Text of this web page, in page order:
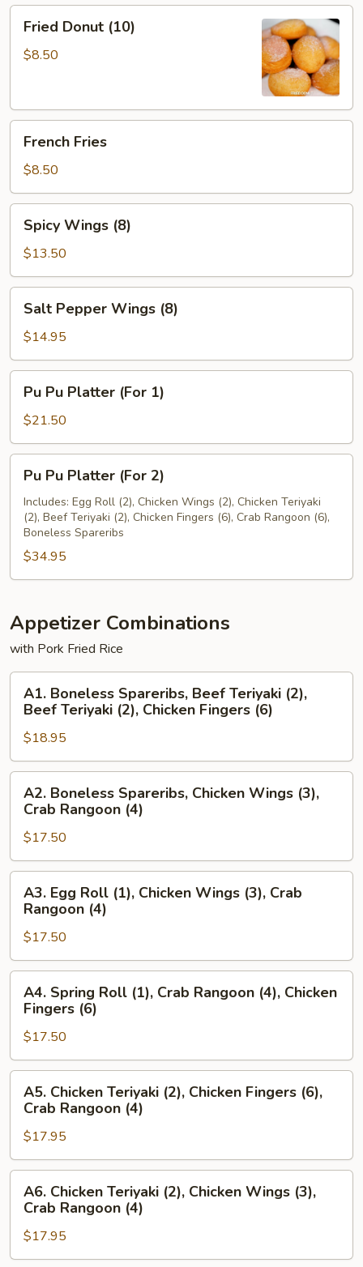
Sauce
(12)
Donut
(10)
Fried Donut (10)
$8.50
Fries
French Fries
$8.50
Wings
(8)
Spicy Wings (8)
$13.50
Pepper
Wings
(8)
Salt Pepper Wings (8)
$14.95
Pu
Platter
(For
1)
Pu Pu Platter (For 1)
$21.50
Pu
Platter
(For
Pu Pu Platter (For 2)
Includes: Egg Roll (2), Chicken Wings (2), Chicken Teriyaki
(2), Beef Teriyaki (2), Chicken Fingers (6), Crab Rangoon (6),
Boneless Spareribs
$34.95
Appetizer Combinations
with Pork Fried Rice
Boneless
Spareribs,
Beef
Teriyaki
(2),
Beef
Teriyaki
(2),
Chicken
Fingers
(6)
A1. Boneless Spareribs, Beef Teriyaki (2),
Beef Teriyaki (2), Chicken Fingers (6)
$18.95
Boneless
Spareribs,
Chicken
Wings
(3),
Crab
Rangoon
(4)
A2. Boneless Spareribs, Chicken Wings (3),
Crab Rangoon (4)
$17.50
Egg
Roll
(1),
Chicken
Wings
(3),
Crab
Rangoon
(4)
A3. Egg Roll (1), Chicken Wings (3), Crab
Rangoon (4)
$17.50
Spring
Roll
(1),
Crab
Rangoon
(4),
Chicken
Fingers
(6)
A4. Spring Roll (1), Crab Rangoon (4), Chicken
Fingers (6)
$17.50
Chicken
Teriyaki
(2),
Chicken
Fingers
(6),
Crab
Rangoon
(4)
A5. Chicken Teriyaki (2), Chicken Fingers (6),
Crab Rangoon (4)
$17.95
Chicken
Teriyaki
(2),
Chicken
A6. Chicken Teriyaki (2), Chicken Wings (3),
Crab Rangoon (4)
$17.95